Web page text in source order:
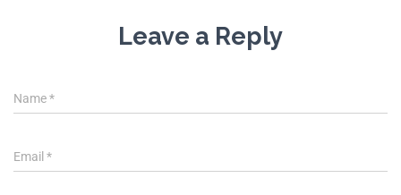
Leave a Reply
Name*
Email*